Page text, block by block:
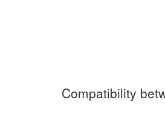
Compatibility